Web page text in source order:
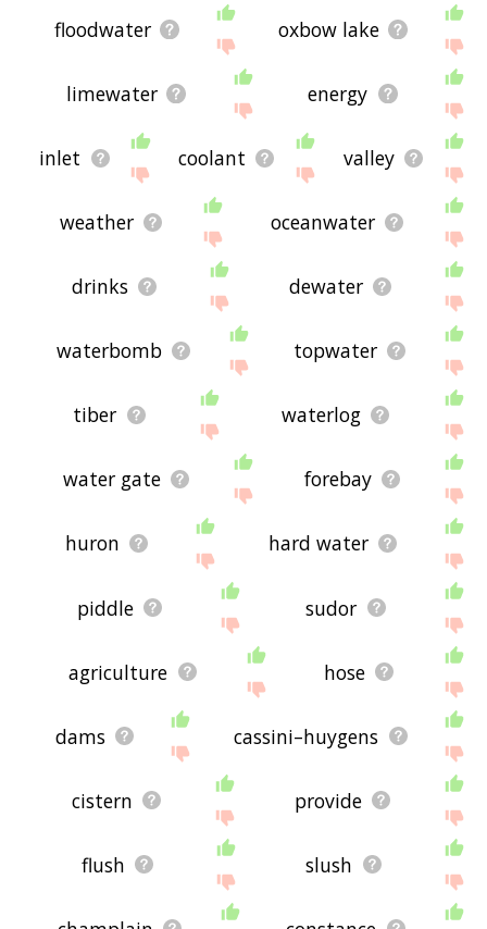
floodwater oxbow lake
limewater energy
inlet coolant valley
weather oceanwater
drinks dewater
waterbomb topwater
tiber waterlog
water gate forebay
huron hard water
piddle sudor
agriculture hose
dams cassini–huygens
cistern provide
flush slush